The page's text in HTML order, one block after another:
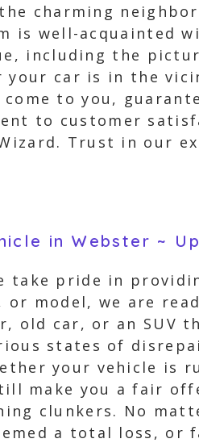
charming
is well-acquainted
including the
your car is in the
to you,
to customer
Trust in our
in Webster ~
take pride in
or model, we are
old car, or an SUV
states of
your vehicle is
make you a fair
clunkers. No
a total loss, or